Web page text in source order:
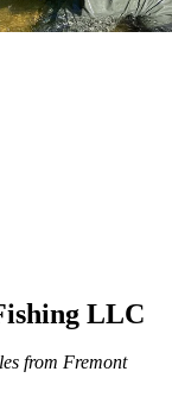
LLC
from Fremont